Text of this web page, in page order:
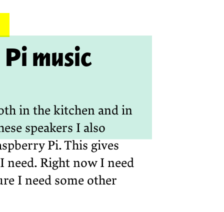
music
in the kitchen and in
speakers I also
Pi. This gives
Right now I need
I need some other